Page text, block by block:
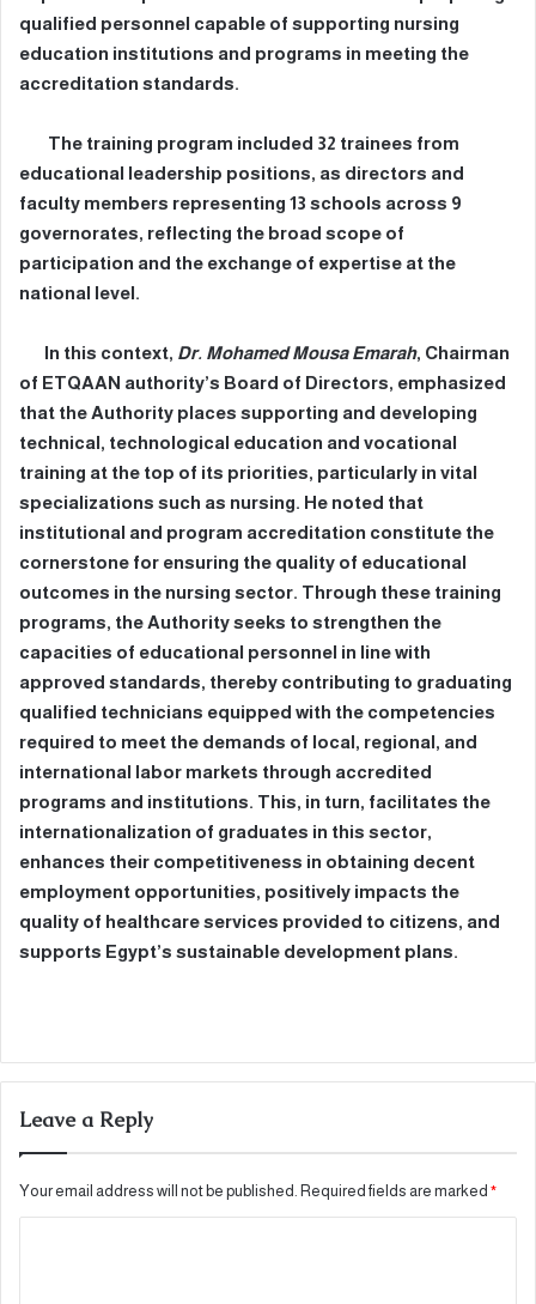
qualified personnel capable of supporting nursing
education institutions and programs in meeting the
accreditation standards.
The training program included 32 trainees from
educational leadership positions, as directors and
faculty members representing 13 schools across 9
governorates, reflecting the broad scope of
participation and the exchange of expertise at the
national level.
In this context, Dr. Mohamed Mousa Emarah, Chairman
of ETQAAN authority’s Board of Directors, emphasized
that the Authority places supporting and developing
technical, technological education and vocational
training at the top of its priorities, particularly in vital
specializations such as nursing. He noted that
institutional and program accreditation constitute the
cornerstone for ensuring the quality of educational
outcomes in the nursing sector. Through these training
programs, the Authority seeks to strengthen the
capacities of educational personnel in line with
approved standards, thereby contributing to graduating
qualified technicians equipped with the competencies
required to meet the demands of local, regional, and
international labor markets through accredited
programs and institutions. This, in turn, facilitates the
internationalization of graduates in this sector,
enhances their competitiveness in obtaining decent
employment opportunities, positively impacts the
quality of healthcare services provided to citizens, and
supports Egypt’s sustainable development plans.
Leave a Reply
Your email address will not be published. Required fields are marked *